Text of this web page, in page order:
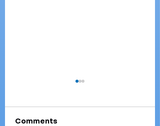
Comments